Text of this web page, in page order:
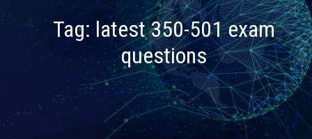
Tag:latest 350-501 exam
questions